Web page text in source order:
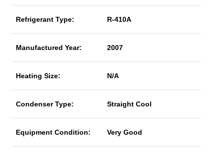
Refrigerant Type: R-410A
Manufactured Year: 2007
Heating Size: N/A
Condenser Type: Straight Cool
Equipment Condition: Very Good